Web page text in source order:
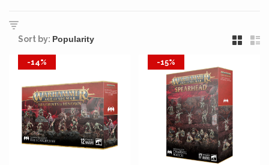
Sort by:
-14% -15%